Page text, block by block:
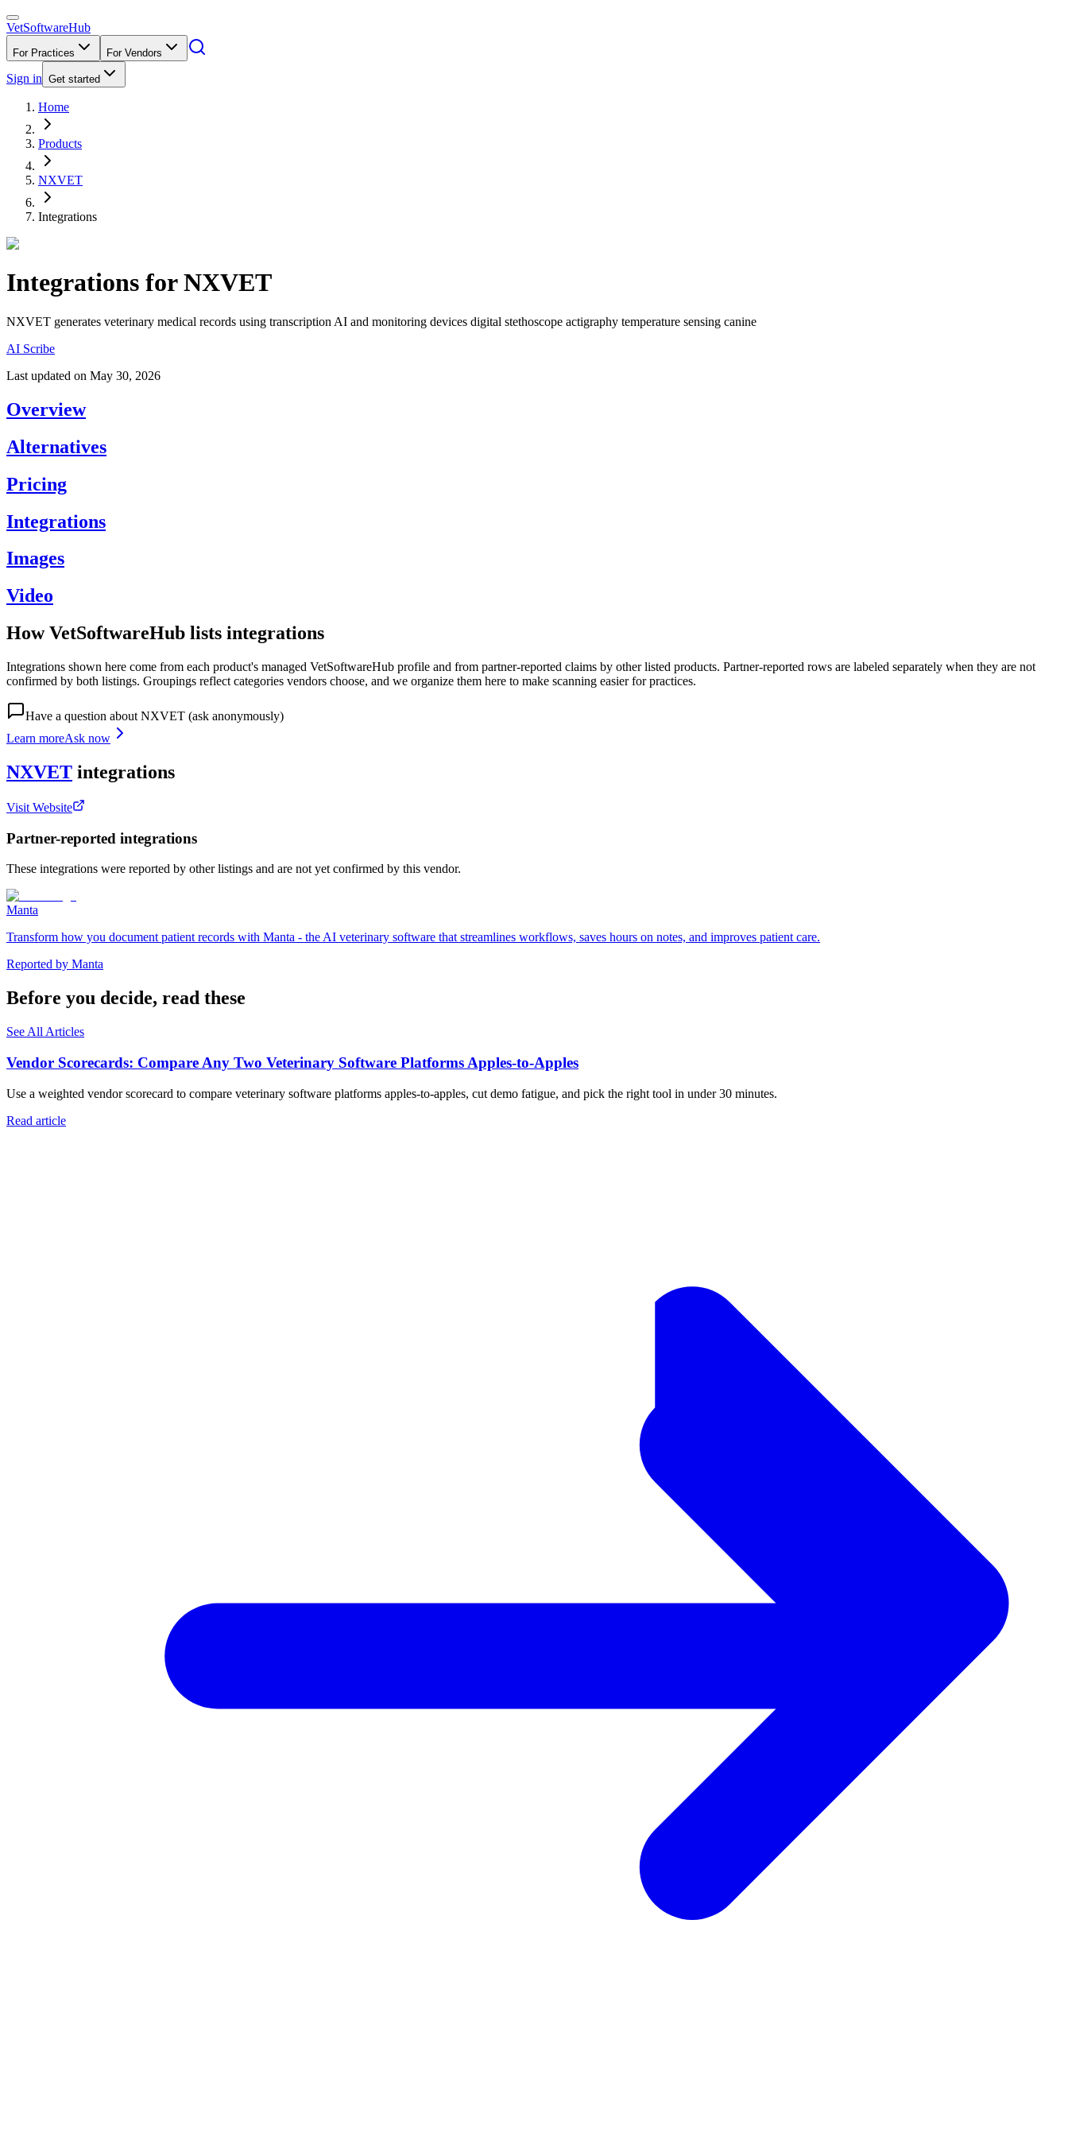
VetSoftwareHub
For Practices For Vendors
Sign in Get started
Home
Products
NXVET
Integrations
Integrations forNXVET
NXVET generates veterinary medical records using transcription AI and monitoring devices digital stethoscope actigraphy temperature sensing canine
AI Scribe
Last updated on May 30, 2026
Overview
Alternatives
Pricing
Integrations
Images
Video
How VetSoftwareHub lists integrations
Integrations shown here come from each product's managed VetSoftwareHub profile and from partner-reported claims by other listed products. Partner-reported rows are labeled separately when they are not
confirmed by both listings. Groupings reflect categories vendors choose, and we organize them here to make scanning easier for practices.
Have a question about NXVET (ask anonymously)
Learn moreAsk now
NXVET integrations
Visit Website
Partner-reported integrations
These integrations were reported by other listings and are not yet confirmed by this vendor.
Manta
Transform how you document patient records with Manta - the AI veterinary software that streamlines workflows, saves hours on notes, and improves patient care.
Reported by Manta
Before you decide, read these
See All Articles
Vendor Scorecards: Compare Any Two Veterinary Software Platforms Apples‑to‑Apples
Use a weighted vendor scorecard to compare veterinary software platforms apples-to-apples, cut demo fatigue, and pick the right tool in under 30 minutes.
Read article